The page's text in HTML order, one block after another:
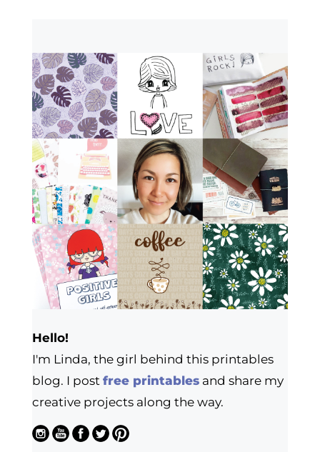
Hello!
I'm Linda, the girl behind this printables
blog. I post free printablesand share my
creative projects along the way.